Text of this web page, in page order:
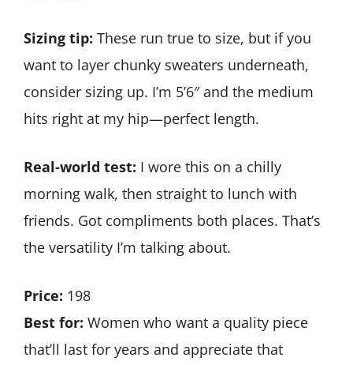
Sizing tip: These run true to size, but if you
want to layer chunky sweaters underneath,
consider sizing up. I’m 5’6″ and the medium
hits right at my hip—perfect length.
Real-world test: I wore this on a chilly
morning walk, then straight to lunch with
friends. Got compliments both places. That’s
the versatility I’m talking about.
Price: 198
Best for: Women who want a quality piece
that’ll last for years and appreciate that